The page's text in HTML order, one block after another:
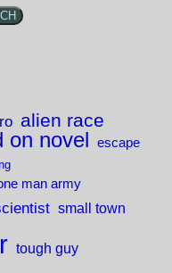
alien race
on novel escape
man army
small town
tough guy